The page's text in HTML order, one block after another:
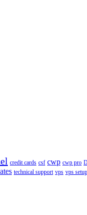
credit cards csf cwp cwp pro
technical support vps vps setup